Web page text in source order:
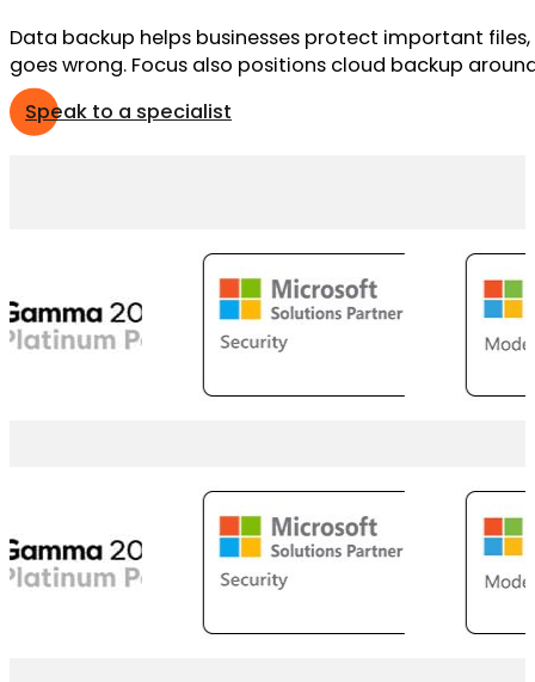
Data backup helps businesses protect important
goes wrong. Focus also positions cloud backup
Speak to a specialist